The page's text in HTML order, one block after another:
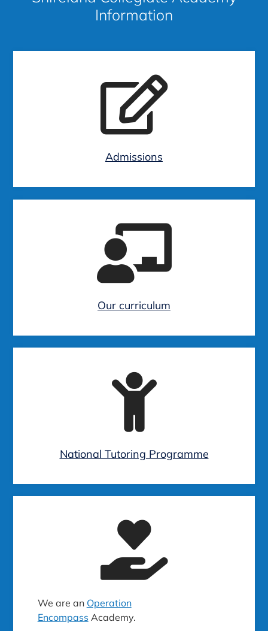
Information
Admissions
Our curriculum
National Tutoring Programme
We are an Operation
Encompass Academy.